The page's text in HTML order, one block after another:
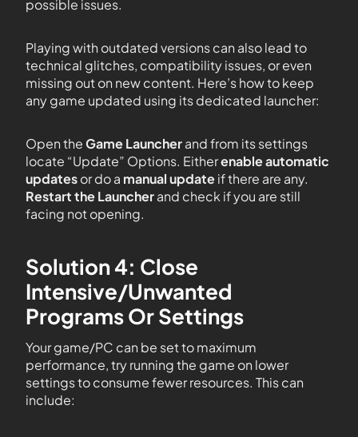
possible issues.
Playing with outdated versions can also lead to
technical glitches, compatibility issues, or even
missing out on new content. Here’s how to keep
any game updated using its dedicated launcher:
Open theGame Launcherand from its settings
locate “Update” Options. Eitherenable automatic
updatesor do a manual updateif there are any.
Restart the Launcherand check if you are still
facing not opening.
Solution 4: Close
Intensive/Unwanted
Programs Or Settings
Your game/PC can be set to maximum
performance, try running the game on lower
settings to consume fewer resources. This can
include: